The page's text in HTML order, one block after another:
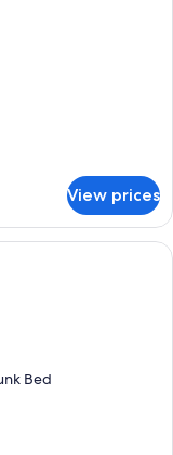
View prices
(Ursprung) | Living area |
Bed